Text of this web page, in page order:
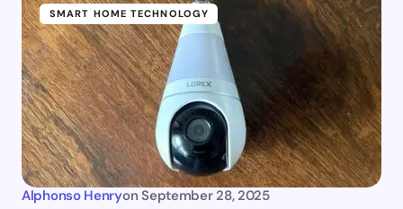
SMART HOME TECHNOLOGY
Alphonso Henryon September 28, 2025